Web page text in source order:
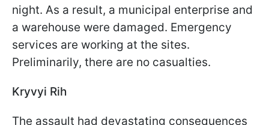
night. As a result, a municipal enterprise and
a warehouse were damaged. Emergency
services are working at the sites.
Preliminarily, there are no casualties.
Kryvyi Rih
The assault had devastating consequences